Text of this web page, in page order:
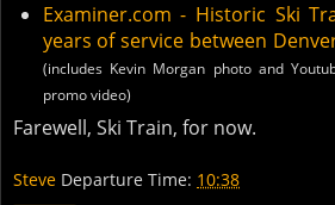
Examiner.com - Historic Ski
years of service between
(includes Kevin Morgan photo and
promo video)
Farewell, Ski Train, for now.
Steve Departure Time: 10:38